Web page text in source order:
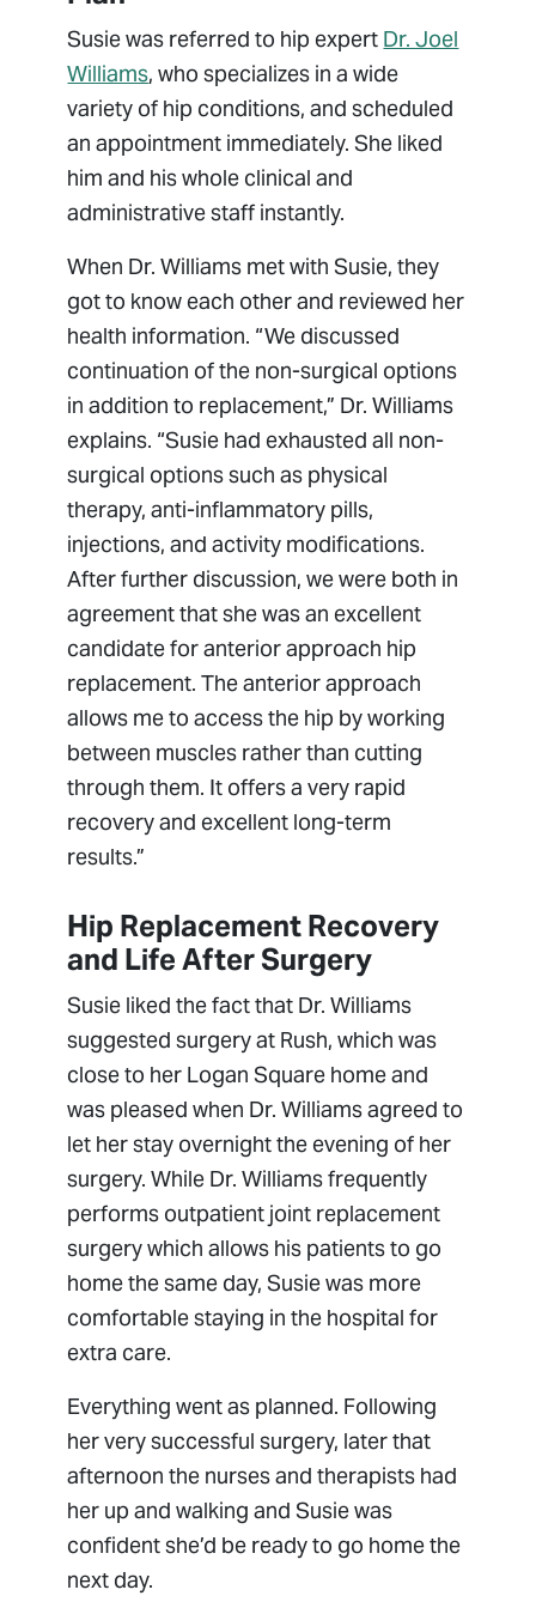
Susie was referred to hip expert Dr. Joel
Williams, who specializes in a wide
variety of hip conditions, and scheduled
an appointment immediately. She liked
him and his whole clinical and
administrative staff instantly.
When Dr. Williams met with Susie, they
got to know each other and reviewed her
health information. “We discussed
continuation of the non-surgical options
in addition to replacement,” Dr. Williams
explains. “Susie had exhausted all non-
surgical options such as physical
therapy, anti-inflammatory pills,
injections, and activity modifications.
After further discussion, we were both in
agreement that she was an excellent
candidate for anterior approach hip
replacement. The anterior approach
allows me to access the hip by working
between muscles rather than cutting
through them. It offers a very rapid
recovery and excellent long-term
results.”
Hip Replacement Recovery
and Life After Surgery
Susie liked the fact that Dr. Williams
suggested surgery at Rush, which was
close to her Logan Square home and
was pleased when Dr. Williams agreed to
let her stay overnight the evening of her
surgery. While Dr. Williams frequently
performs outpatient joint replacement
surgery which allows his patients to go
home the same day, Susie was more
comfortable staying in the hospital for
extra care.
Everything went as planned. Following
her very successful surgery, later that
afternoon the nurses and therapists had
her up and walking and Susie was
confident she’d be ready to go home the
next day.